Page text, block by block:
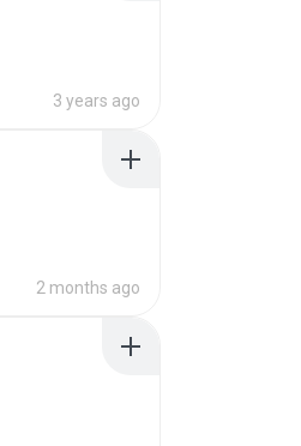
3 years ago
2 months ago